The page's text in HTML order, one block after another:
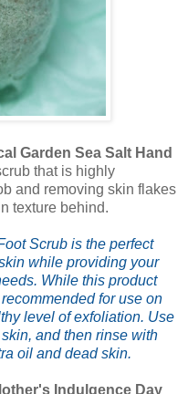
Garden Sea Salt Hand
that is highly
and removing skin flakes
texture behind.
Scrub is the perfect
while providing your
While this product
for use on
level of exfoliation. Use
and then rinse with
oil and dead skin.
Indulgence Day